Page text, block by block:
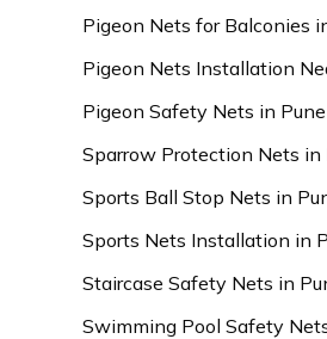
Pigeon Nets for Balconies
Pigeon Nets Installation
Pigeon Safety Nets in Pune
Sparrow Protection Nets in
Sports Ball Stop Nets in
Sports Nets Installation in
Staircase Safety Nets in
Swimming Pool Safety